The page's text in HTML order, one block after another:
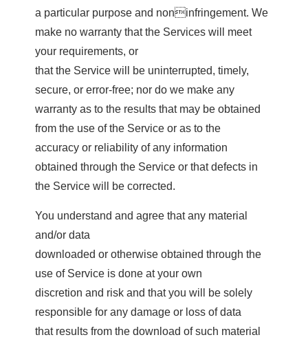
a particular purpose and noninfringement. We
make no warranty that the Services will meet
your requirements, or
that the Service will be uninterrupted, timely,
secure, or error-free; nor do we make any
warranty as to the results that may be obtained
from the use of the Service or as to the
accuracy or reliability of any information
obtained through the Service or that defects in
the Service will be corrected.
You understand and agree that any material
and/or data
downloaded or otherwise obtained through the
use of Service is done at your own
discretion and risk and that you will be solely
responsible for any damage or loss of data
that results from the download of such material